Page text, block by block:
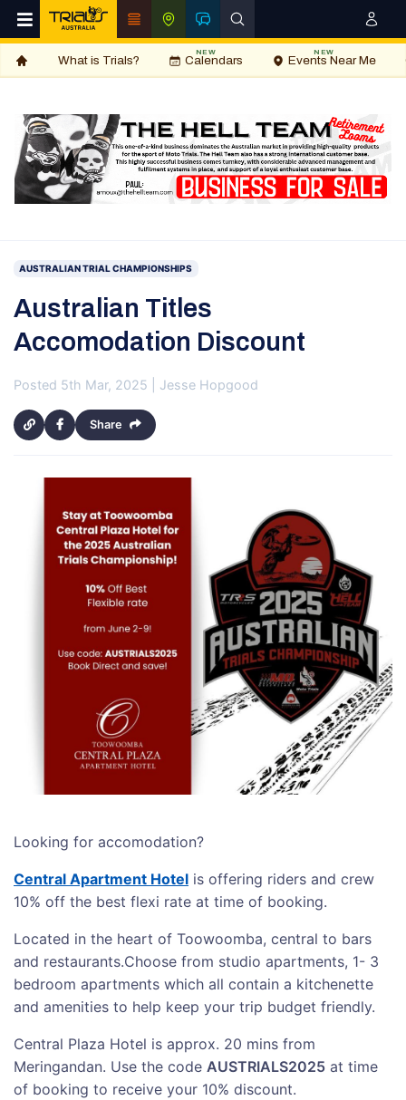
What is Trials? Calendars
NEW
Events Near Me
NEW
AUSTRALIAN TRIAL CHAMPIONSHIPS
Australian Titles
Accomodation Discount
Posted 5th Mar, 2025 | Jesse Hopgood
Share
Looking for accomodation?
Central Apartment Hotel is offering riders and crew
10% off the best flexi rate at time of booking.
Located in the heart of Toowoomba, central to bars
and restaurants.Choose from studio apartments, 1- 3
bedroom apartments which all contain a kitchenette
and amenities to help keep your trip budget friendly.
Central Plaza Hotel is approx. 20 mins from
Meringandan. Use the code AUSTRIALS2025 at time
of booking to receive your 10% discount.